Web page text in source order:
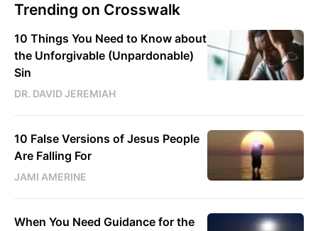
Trending on Crosswalk
10 Things You Need to Know about
the Unforgivable (Unpardonable)
Sin
DR. DAVID JEREMIAH
10 False Versions of Jesus People
Are Falling For
JAMI AMERINE
When You Need Guidance for the